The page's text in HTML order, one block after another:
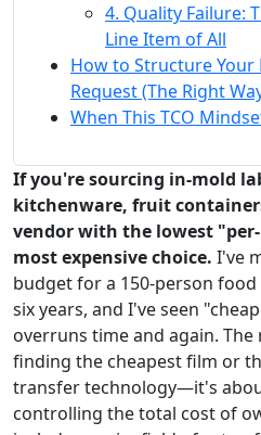
4. Quality Failure:
Line Item of All
How to Structure Your
Request (The Right
When This TCO
If you're sourcing in-mold
kitchenware, fruit
vendor with the lowest
most expensive choice. I've
budget for a 150-person
six years, and I've seen
overruns time and again.
finding the cheapest film or
transfer technology—it's
controlling the total cost of